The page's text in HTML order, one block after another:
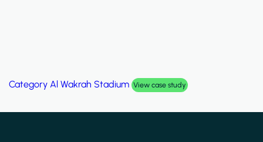
Category Palm Hills Smart Villa View case study